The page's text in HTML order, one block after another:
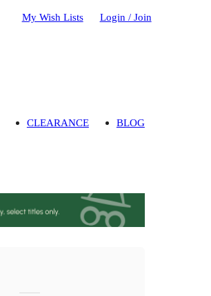
My Wish Lists Login / Join
CLEARANCE BLOG